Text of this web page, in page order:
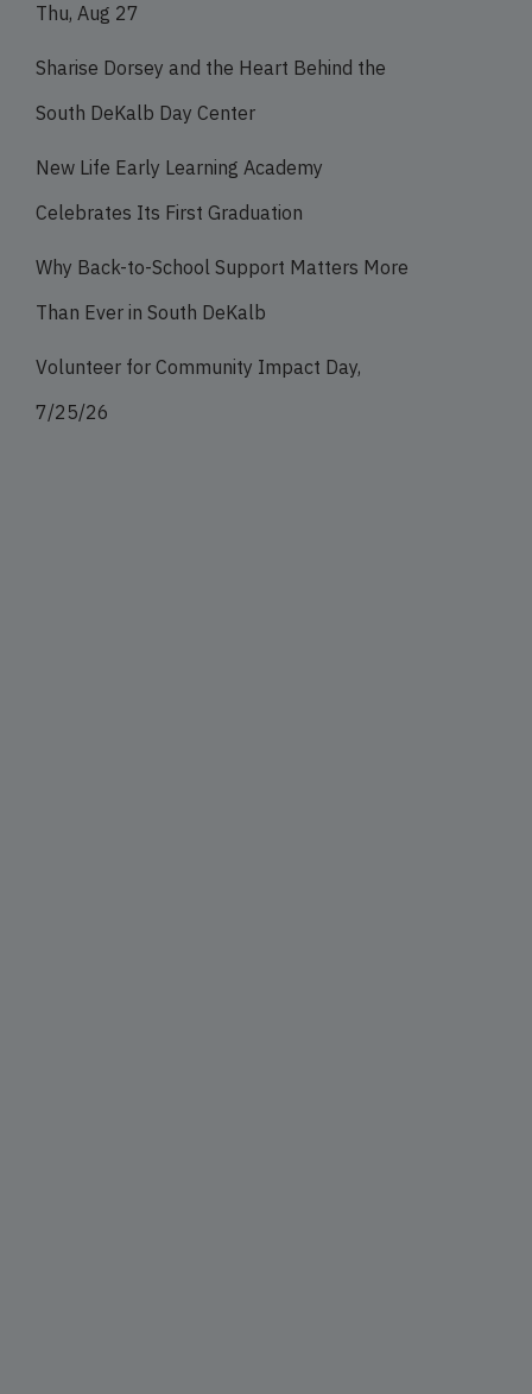
Thu, Aug 27
Sharise Dorsey and the Heart Behind the
South DeKalb Day Center
New Life Early Learning Academy
Celebrates Its First Graduation
Why Back-to-School Support Matters More
Than Ever in South DeKalb
Volunteer for Community Impact Day,
7/25/26